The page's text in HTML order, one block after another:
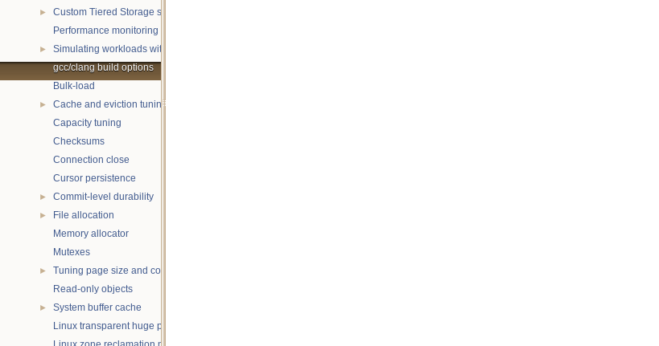
►
Custom Tiered Storage sources
Performance monitoring with statistics
►
Simulating workloads with wtperf
gcc/clang build options
Bulk-load
►
Cache and eviction tuning
Capacity tuning
Checksums
Connection close
Cursor persistence
► Commit-level durability
►
File allocation
Memory allocator
Mutexes
►
Tuning page size and compression
Read-only objects
►
System buffer cache
Linux transparent huge pages